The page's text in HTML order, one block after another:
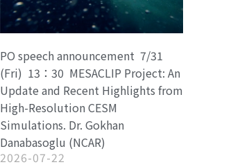
PO speech announcement 7/31
(Fri) 13：30 MESACLIP Project: An
Update and Recent Highlights from
High-Resolution CESM
Simulations. Dr. Gokhan
Danabasoglu (NCAR)
2026-07-22